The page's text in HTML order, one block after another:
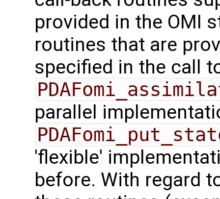
provided in the OMI
routines that are
specified in the call
parallel
'flexible'
before. With regard